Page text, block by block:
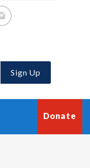
Sign Up
Donate